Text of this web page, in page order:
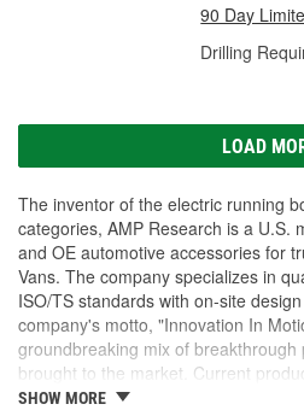
90 Day
Drilling
LOAD
The inventor of the electric running
categories, AMP Research is a U.S.
and OE automotive accessories for
Vans. The company specializes in
ISO/TS standards with on-site
company's motto, "Innovation In
groundbreaking mix of
brought to the market. Current
PowerStep XL, PowerStep Xtreme,
SHOW MORE